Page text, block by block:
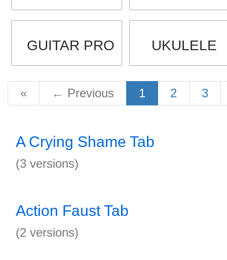
GUITAR PRO UKULELE
« ← Previous 1 2 3
A Crying Shame Tab
(3 versions)
Action Faust Tab
(2 versions)